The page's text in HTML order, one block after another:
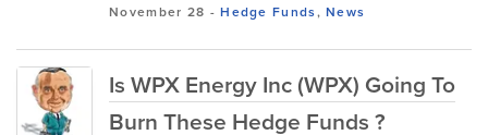
November 28 -Hedge Funds,News
Is WPX Energy Inc (WPX) Going To
Burn These Hedge Funds ?